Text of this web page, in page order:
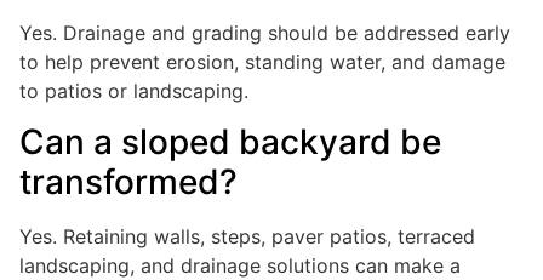
Yes. Drainage and grading should be addressed early
to help prevent erosion, standing water, and damage
to patios or landscaping.
Can a sloped backyard be
transformed?
Yes. Retaining walls, steps, paver patios, terraced
landscaping, and drainage solutions can make a